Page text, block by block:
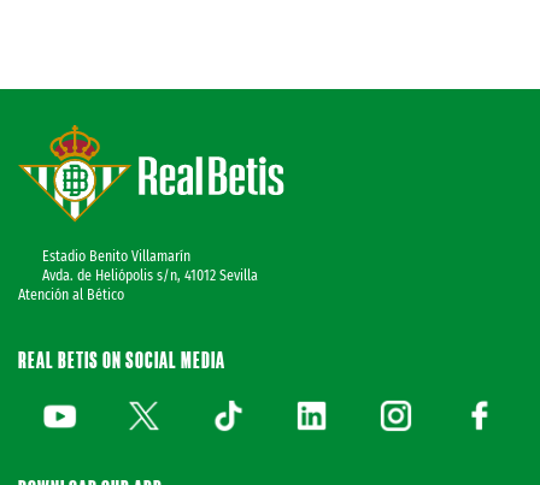
Estadio Benito Villamarín
Avda. de Heliópolis s/n, 41012 Sevilla
Atención al Bético
REAL BETIS ON SOCIAL MEDIA